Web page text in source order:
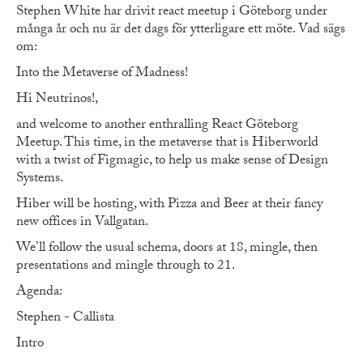
Stephen White har drivit react meetup i Göteborg under
många år och nu är det dags för ytterligare ett möte. Vad sägs
om:
Into the Metaverse of Madness!
Hi Neutrinos!,
and welcome to another enthralling React Göteborg
Meetup. This time, in the metaverse that is Hiberworld
with a twist of Figmagic, to help us make sense of Design
Systems.
Hiber will be hosting, with Pizza and Beer at their fancy
new offices in Vallgatan.
We’ll follow the usual schema, doors at 18, mingle, then
presentations and mingle through to 21.
Agenda:
Stephen - Callista
Intro